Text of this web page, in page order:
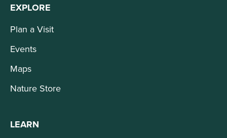
EXPLORE
Plan a Visit
Events
Maps
Nature Store
LEARN